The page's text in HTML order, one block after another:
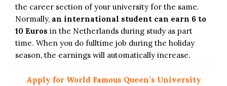
the career section of your university for the same.
Normally, an international student can earn 6 to
10 Euros in the Netherlands during study as part
time. When you do fulltime job during the holiday
season, the earnings will automatically increase.
Apply for World Famous Queen’s University